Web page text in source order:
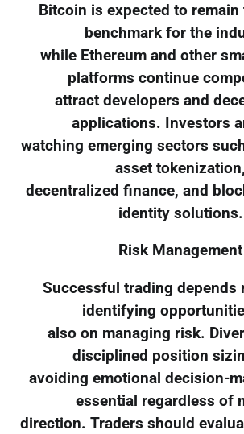
Bitcoin is expected to
benchmark for the
while Ethereum and other
platforms continue
attract developers and
applications. Investors
watching emerging sectors
asset tokenization,
decentralized finance, and
identity solutions.
Risk Management
Successful trading depends
identifying
also on managing risk.
disciplined position
avoiding emotional decision-
essential regardless of
direction. Traders should